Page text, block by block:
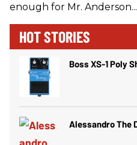
enough for Mr. Anderson...
HOT STORIES
Boss XS-1 Poly
Alessandro The